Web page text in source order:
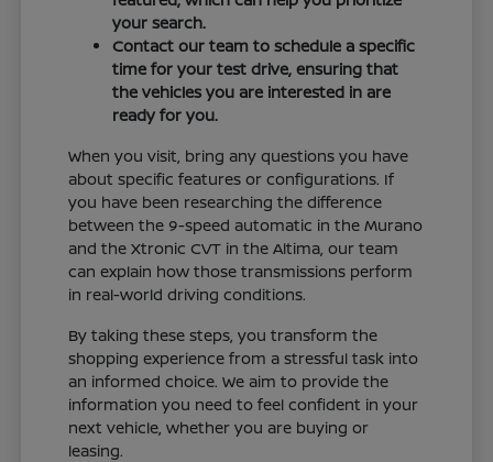
your search.
Contact our team to schedule a specific
time for your test drive, ensuring that
the vehicles you are interested in are
ready for you.
When you visit, bring any questions you have
about specific features or configurations. If
you have been researching the difference
between the 9-speed automatic in the Murano
and the Xtronic CVT in the Altima, our team
can explain how those transmissions perform
in real-world driving conditions.
By taking these steps, you transform the
shopping experience from a stressful task into
an informed choice. We aim to provide the
information you need to feel confident in your
next vehicle, whether you are buying or
leasing.